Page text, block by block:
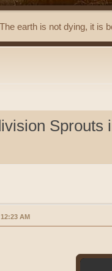
The earth is not dying, it is
Sprouts
AM